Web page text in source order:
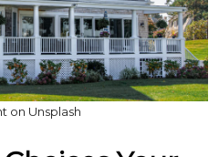
on Unsplash